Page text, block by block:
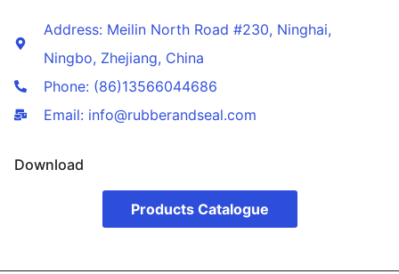
Address: Meilin North Road #230, Ninghai,
Ningbo, Zhejiang, China
Phone: (86)13566044686
Email: info@rubberandseal.com
Download
Products Catalogue